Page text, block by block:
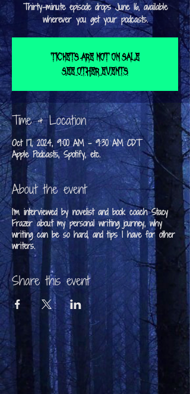
Thirty-minute episode drops June 16, available
wherever you get your podcasts.
Tickets are not on sale
See other events
Time & Location
Oct 17, 2024, 9:00 AM – 9:30 AM CDT
Apple Podcasts, Spotify, etc.
About the event
I'm interviewed by novelist and book coach Stacy
Frazer about my personal writing journey, why
writing can be so hard, and tips I have for other
writers.
Share this event